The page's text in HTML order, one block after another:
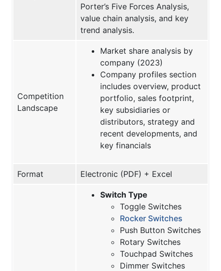
Porter’s Five Forces Analysis,
value chain analysis, and key
trend analysis.
Competition
Landscape
Market share analysis by
company (2023)
Company profiles section
includes overview, product
portfolio, sales footprint,
key subsidiaries or
distributors, strategy and
recent developments, and
key financials
Format Electronic (PDF) + Excel
Switch Type
Toggle Switches
Rocker Switches
Push Button Switches
Rotary Switches
Touchpad Switches
Dimmer Switches